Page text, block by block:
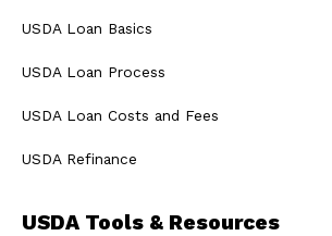
USDA Loan Basics
USDA Loan Process
USDA Loan Costs and Fees
USDA Refinance
USDA Tools & Resources